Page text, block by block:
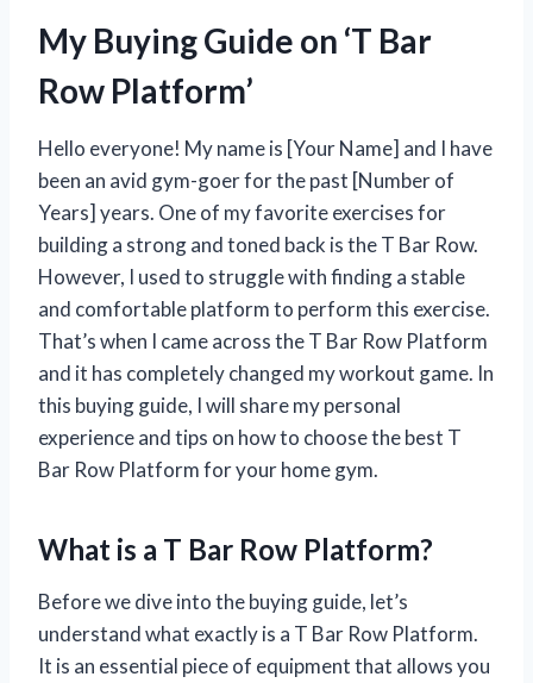
My Buying Guide on ‘T Bar
Row Platform’
Hello everyone! My name is [Your Name] and I have
been an avid gym-goer for the past [Number of
Years] years. One of my favorite exercises for
building a strong and toned back is the T Bar Row.
However, I used to struggle with finding a stable
and comfortable platform to perform this exercise.
That’s when I came across the T Bar Row Platform
and it has completely changed my workout game. In
this buying guide, I will share my personal
experience and tips on how to choose the best T
Bar Row Platform for your home gym.
What is a T Bar Row Platform?
Before we dive into the buying guide, let’s
understand what exactly is a T Bar Row Platform.
It is an essential piece of equipment that allows you